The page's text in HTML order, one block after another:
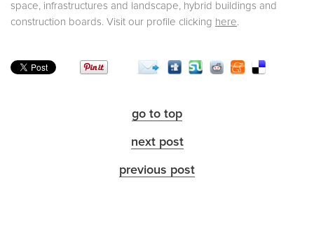
space, infrastructures and landscape, hybrid buildings and
construction boards. Visit our profile clicking here.
go to top
next post
previous post